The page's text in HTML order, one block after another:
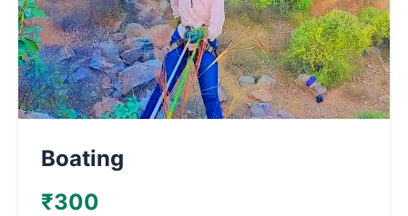
Boating
₹300